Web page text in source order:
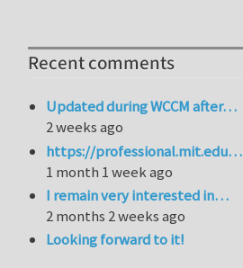
Recent comments
Updated during WCCM after…
2 weeks ago
https://professional.mit.edu…
1 month 1 week ago
I remain very interested in…
2 months 2 weeks ago
Looking forward to it!